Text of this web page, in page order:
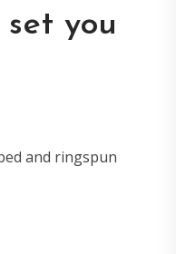
you
and ringspun